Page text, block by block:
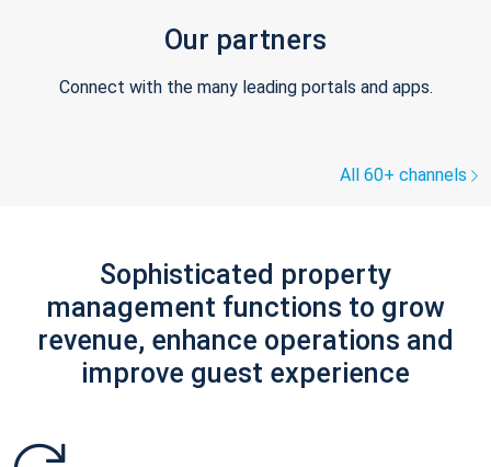
Our partners
Connect with the many leading portals and apps.
All 60+ channels
Sophisticated property
management functions to grow
revenue, enhance operations and
improve guest experience